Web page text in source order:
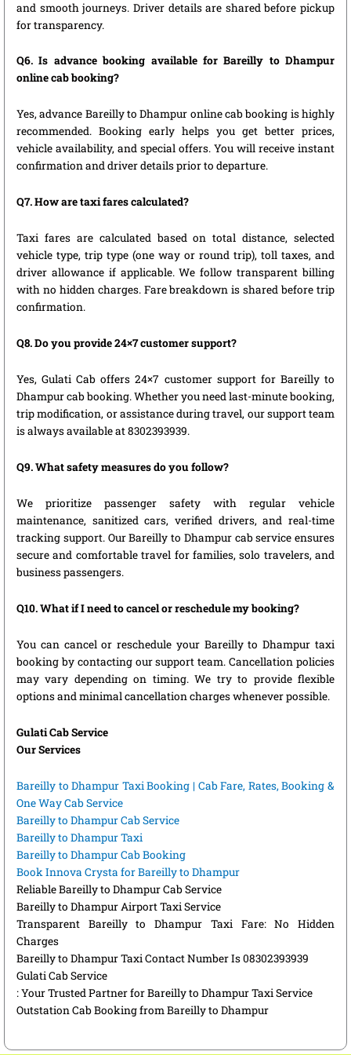
and smooth journeys. Driver details are shared before pickup
for transparency.
Q6. Is advance booking available for Bareilly to Dhampur
online cab booking?
Yes, advance Bareilly to Dhampur online cab booking is highly
recommended. Booking early helps you get better prices,
vehicle availability, and special offers. You will receive instant
confirmation and driver details prior to departure.
Q7. How are taxi fares calculated?
Taxi fares are calculated based on total distance, selected
vehicle type, trip type (one way or round trip), toll taxes, and
driver allowance if applicable. We follow transparent billing
with no hidden charges. Fare breakdown is shared before trip
confirmation.
Q8. Do you provide 24×7 customer support?
Yes, Gulati Cab offers 24×7 customer support for Bareilly to
Dhampur cab booking. Whether you need last-minute booking,
trip modification, or assistance during travel, our support team
is always available at 8302393939.
Q9. What safety measures do you follow?
We prioritize passenger safety with regular vehicle
maintenance, sanitized cars, verified drivers, and real-time
tracking support. Our Bareilly to Dhampur cab service ensures
secure and comfortable travel for families, solo travelers, and
business passengers.
Q10. What if I need to cancel or reschedule my booking?
You can cancel or reschedule your Bareilly to Dhampur taxi
booking by contacting our support team. Cancellation policies
may vary depending on timing. We try to provide flexible
options and minimal cancellation charges whenever possible.
Gulati Cab Service
Our Services
Bareilly to Dhampur Taxi Booking | Cab Fare, Rates, Booking &
One Way Cab Service
Bareilly to Dhampur Cab Service
Bareilly to Dhampur Taxi
Bareilly to Dhampur Cab Booking
Book Innova Crysta for Bareilly to Dhampur
Reliable Bareilly to Dhampur Cab Service
Bareilly to Dhampur Airport Taxi Service
Transparent Bareilly to Dhampur Taxi Fare: No Hidden
Charges
Bareilly to Dhampur Taxi Contact Number Is 08302393939
Gulati Cab Service
: Your Trusted Partner for Bareilly to Dhampur Taxi Service
Outstation Cab Booking from Bareilly to Dhampur